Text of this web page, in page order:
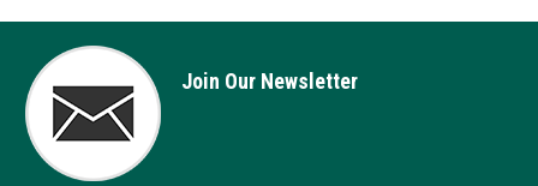
Join Our Newsletter